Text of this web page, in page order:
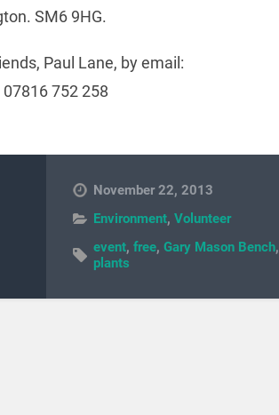
SM6 9HG.
Paul Lane, by email:
752 258
November 22, 2013
Environment,Volunteer
event,free,Gary Mason Bench,
plants